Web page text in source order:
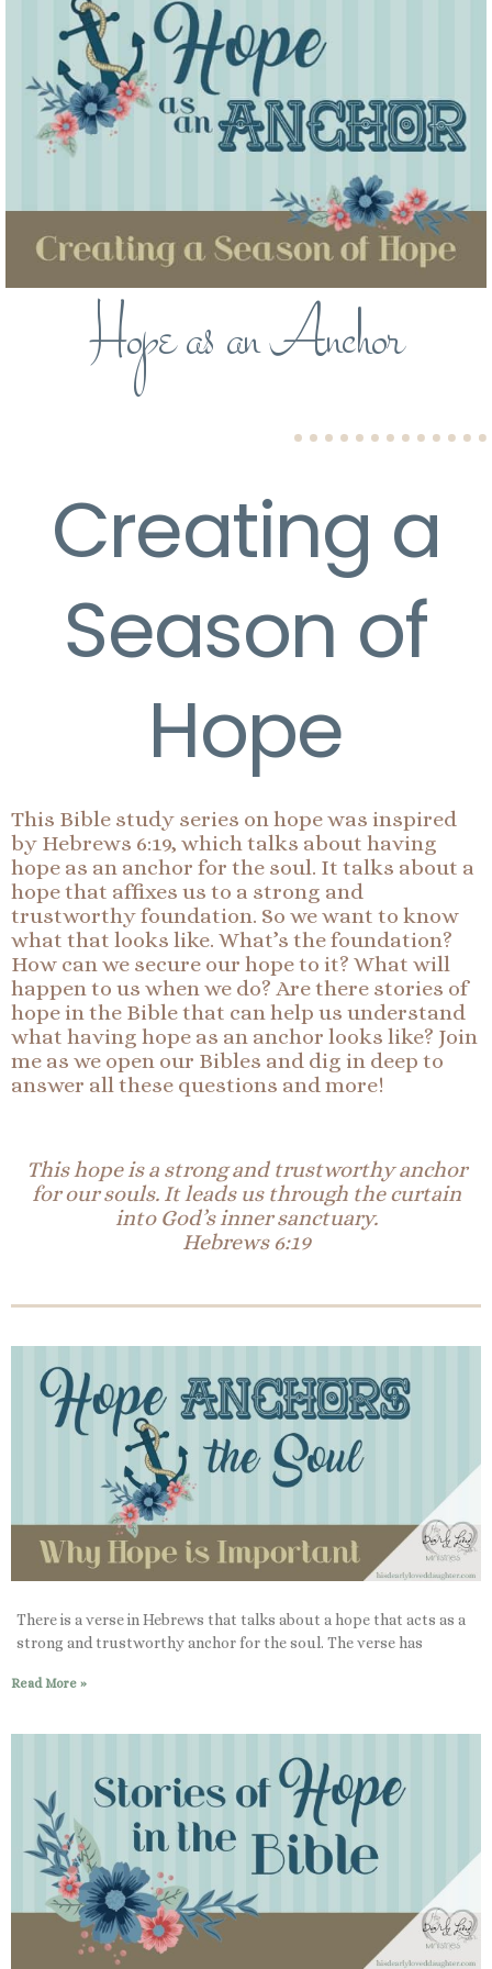
Hope as an Anchor
Creating a
Season of
Hope
This Bible study series on hope was inspired
by Hebrews 6:19, which talks about having
hope as an anchor for the soul. It talks about a
hope that affixes us to a strong and
trustworthy foundation. So we want to know
what that looks like. What’s the foundation?
How can we secure our hope to it? What will
happen to us when we do? Are there stories of
hope in the Bible that can help us understand
what having hope as an anchor looks like? Join
me as we open our Bibles and dig in deep to
answer all these questions and more!
This hope is a strong and trustworthy anchor
for our souls. It leads us through the curtain
into God’s inner sanctuary.
Hebrews 6:19
There is a verse in Hebrews that talks about a hope that acts as a
strong and trustworthy anchor for the soul. The verse has
Read More »